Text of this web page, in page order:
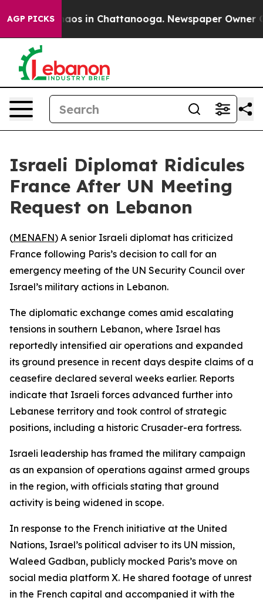
AGP PICKSChaos in Chattanooga. Newspaper Owner
Israeli Diplomat Ridicules
France After UN Meeting
Request on Lebanon
(MENAFN) A senior Israeli diplomat has criticized
France following Paris’s decision to call for an
emergency meeting of the UN Security Council over
Israel’s military actions in Lebanon.
The diplomatic exchange comes amid escalating
tensions in southern Lebanon, where Israel has
reportedly intensified air operations and expanded
its ground presence in recent days despite claims of a
ceasefire declared several weeks earlier. Reports
indicate that Israeli forces advanced further into
Lebanese territory and took control of strategic
positions, including a historic Crusader-era fortress.
Israeli leadership has framed the military campaign
as an expansion of operations against armed groups
in the region, with officials stating that ground
activity is being widened in scope.
In response to the French initiative at the United
Nations, Israel’s political adviser to its UN mission,
Waleed Gadban, publicly mocked Paris’s move on
social media platform X. He shared footage of unrest
in the French capital and accompanied it with the